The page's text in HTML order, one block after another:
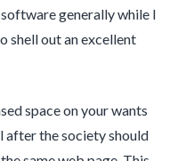
generally while I
shell out an excellent
space on your wants
after the society should